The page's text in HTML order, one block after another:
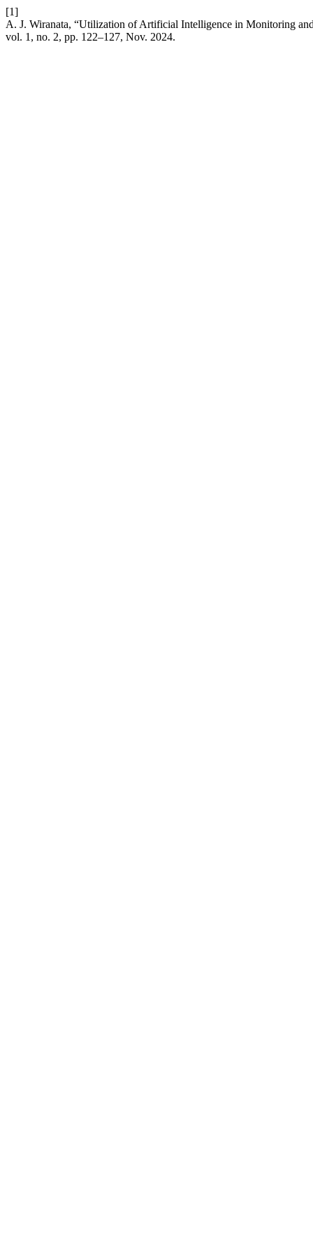
[1]
A. J. Wiranata, “Utilization of Artificial Intelligence in Monitoring
vol. 1, no. 2, pp. 122–127, Nov. 2024.